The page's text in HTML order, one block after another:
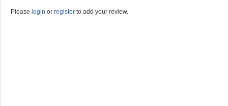
Please login or register to add your review.